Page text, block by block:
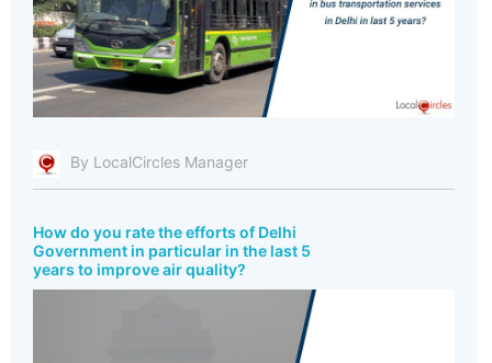
By LocalCircles Manager
How do you rate the efforts of Delhi
Government in particular in the last 5
years to improve air quality?